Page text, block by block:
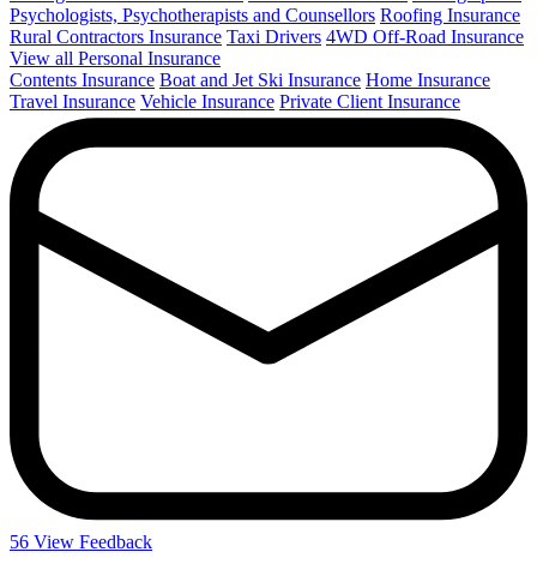
Psychologists, Psychotherapists and Counsellors Roofing Insurance
Rural Contractors Insurance Taxi Drivers 4WD Off-Road Insurance
View all Personal Insurance
Contents Insurance Boat and Jet Ski Insurance Home Insurance
Travel Insurance Vehicle Insurance Private Client Insurance
56 View Feedback